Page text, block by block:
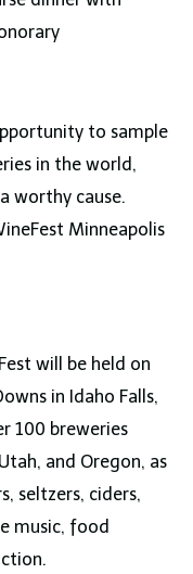
to sample
in the world,
worthy cause.
Minneapolis
will be held on
in Idaho Falls,
100 breweries
and Oregon, as
seltzers, ciders,
music, food